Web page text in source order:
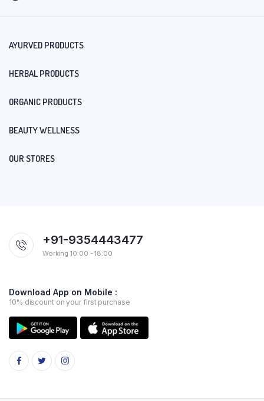
AYURVED PRODUCTS
HERBAL PRODUCTS
ORGANIC PRODUCTS
BEAUTY WELLNESS
OUR STORES
+91-9354443477
Working 10:00 - 18:00
Download App on Mobile :
10% discount on your first purchase